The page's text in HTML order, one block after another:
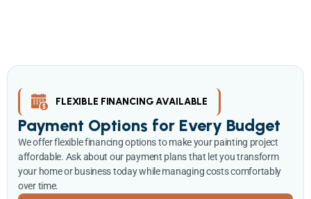
FLEXIBLE FINANCING AVAILABLE
Payment Options for Every Budget
We offer flexible financing options to make your painting project
affordable. Ask about our payment plans that let you transform
your home or business today while managing costs comfortably
over time.